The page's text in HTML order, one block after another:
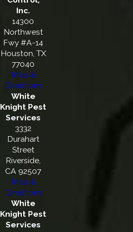
Inc.
14300
Northwest
Fwy #A-14
Houston, TX
77040
Map &
Directions
White
Knight Pest
Services
3332
Durahart
Street
Riverside,
CA 92507
Map &
Directions
White
Knight Pest
Services